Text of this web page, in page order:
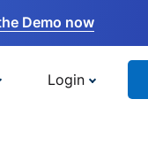
Demo now
Login